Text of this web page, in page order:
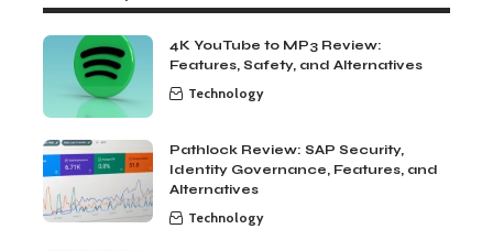
4K YouTube to MP3 Review:
Features, Safety, and Alternatives
Technology
Pathlock Review: SAP Security,
Identity Governance, Features, and
Alternatives
Technology